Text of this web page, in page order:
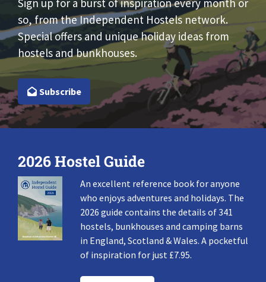
Sign up for a burst of inspiration every month or
so, from the Independent Hostels network.
Special offers and unique holiday ideas from
hostels and bunkhouses.
Subscribe
2026 Hostel Guide
An excellent reference book for anyone
who enjoys adventures and holidays. The
2026 guide contains the details of 341
hostels, bunkhouses and camping barns
in England, Scotland & Wales. A pocketful
of inspiration for just £7.95.